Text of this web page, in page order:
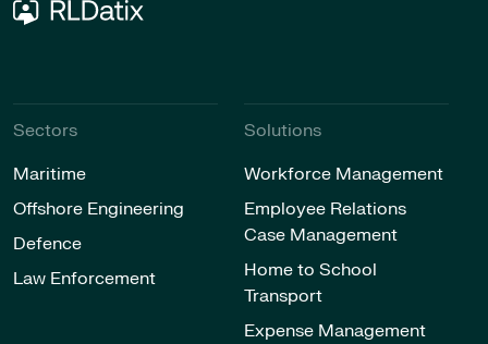
Sectors
Maritime
Offshore Engineering
Defence
Law Enforcement
Solutions
Workforce Management
Employee Relations
Case Management
Home to School
Transport
Expense Management